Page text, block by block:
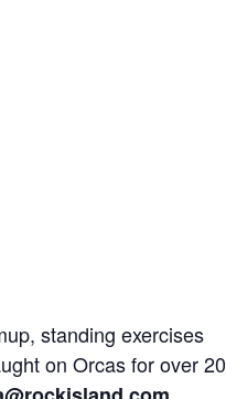
standing exercises
on Orcas for over 20